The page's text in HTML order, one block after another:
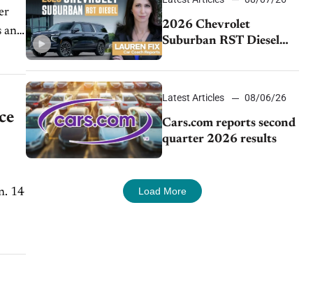
2026 Chevrolet
Suburban RST Diesel
impressive efficiency
Latest Articles 08/06/26
Cars.com reports second
quarter 2026 results
Load More